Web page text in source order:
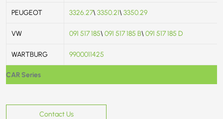
CAR Series
PEUGEOT 3326.27\ 3350.21\ 3350.29
VW 091 517 185\ 091 517 185 B\ 091 517 185 D
WARTBURG 9900011425
Contact Us